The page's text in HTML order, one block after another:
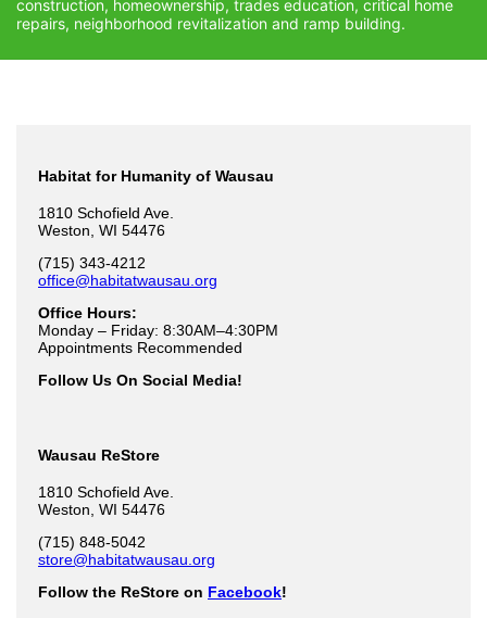
construction, homeownership, trades education, critical home
repairs, neighborhood revitalization and ramp building.